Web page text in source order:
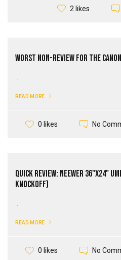
2 likes
Worst Non-Review for the Canon
READ MORE
0 likes No
Quick Review: Neewer 36"x24"
Knockoff)
READ MORE
0 likes No